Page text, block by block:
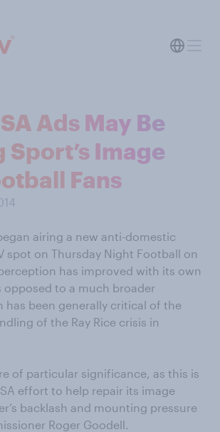
Ads May Be
Sport’s Image
Fans
airing a new anti-domestic
spot on Thursday Night Football on
has improved with its own
opposed to a much broader
has been generally critical of the
of the Ray Rice crisis in
of particular significance, as this is
effort to help repair its image
backlash and mounting pressure
Roger Goodell.